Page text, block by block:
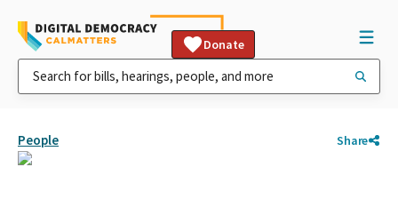
Donate
People Share